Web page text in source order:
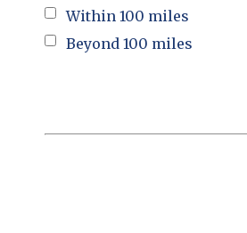
Within 100 miles
Beyond 100 miles